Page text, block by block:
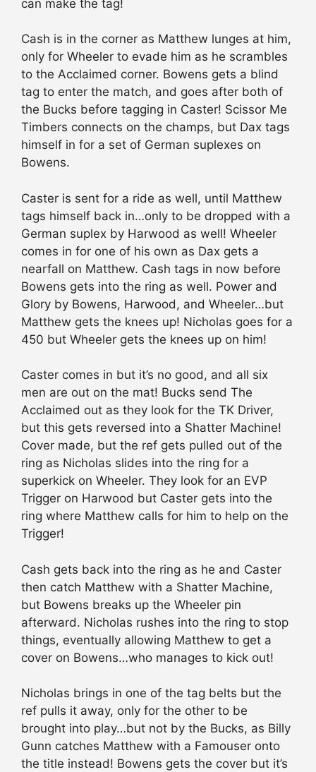
can make the tag!
Cash is in the corner as Matthew lunges at him,
only for Wheeler to evade him as he scrambles
to the Acclaimed corner. Bowens gets a blind
tag to enter the match, and goes after both of
the Bucks before tagging in Caster! Scissor Me
Timbers connects on the champs, but Dax tags
himself in for a set of German suplexes on
Bowens.
Caster is sent for a ride as well, until Matthew
tags himself back in…only to be dropped with a
German suplex by Harwood as well! Wheeler
comes in for one of his own as Dax gets a
nearfall on Matthew. Cash tags in now before
Bowens gets into the ring as well. Power and
Glory by Bowens, Harwood, and Wheeler…but
Matthew gets the knees up! Nicholas goes for a
450 but Wheeler gets the knees up on him!
Caster comes in but it’s no good, and all six
men are out on the mat! Bucks send The
Acclaimed out as they look for the TK Driver,
but this gets reversed into a Shatter Machine!
Cover made, but the ref gets pulled out of the
ring as Nicholas slides into the ring for a
superkick on Wheeler. They look for an EVP
Trigger on Harwood but Caster gets into the
ring where Matthew calls for him to help on the
Trigger!
Cash gets back into the ring as he and Caster
then catch Matthew with a Shatter Machine,
but Bowens breaks up the Wheeler pin
afterward. Nicholas rushes into the ring to stop
things, eventually allowing Matthew to get a
cover on Bowens…who manages to kick out!
Nicholas brings in one of the tag belts but the
ref pulls it away, only for the other to be
brought into play…but not by the Bucks, as Billy
Gunn catches Matthew with a Famouser onto
the title instead! Bowens gets the cover but it’s